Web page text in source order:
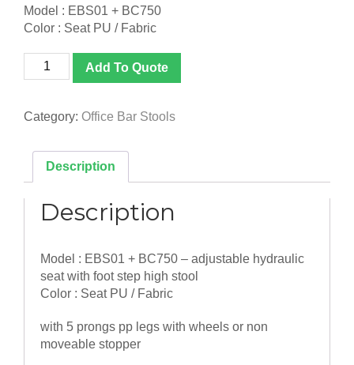
Model : EBS01 + BC750
Color : Seat PU / Fabric
(Custom
Made)
Stool
Adjustable
Height
quantity
Add To Quote
Category: Office Bar Stools
Description
Description
Model : EBS01 + BC750 – adjustable hydraulic
seat with foot step high stool
Color : Seat PU / Fabric
with 5 prongs pp legs with wheels or non
moveable stopper